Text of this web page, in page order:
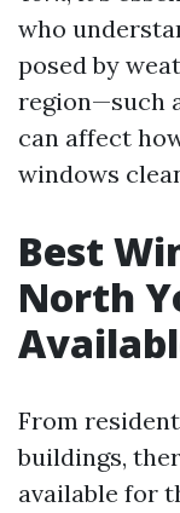
who
posed by
region—such
can affect
windows
Best
North
From
buildings,
available for